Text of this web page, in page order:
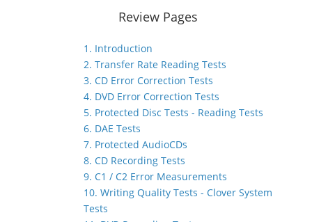
Review Pages
1. Introduction
2. Transfer Rate Reading Tests
3. CD Error Correction Tests
4. DVD Error Correction Tests
5. Protected Disc Tests - Reading Tests
6. DAE Tests
7. Protected AudioCDs
8. CD Recording Tests
9. C1 / C2 Error Measurements
10. Writing Quality Tests - Clover System
Tests